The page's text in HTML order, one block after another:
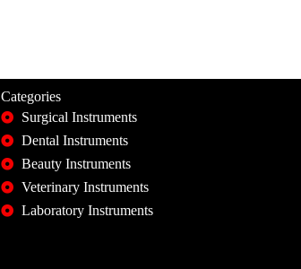
Categories
Surgical Instruments
Dental Instruments
Beauty Instruments
Veterinary Instruments
Laboratory Instruments